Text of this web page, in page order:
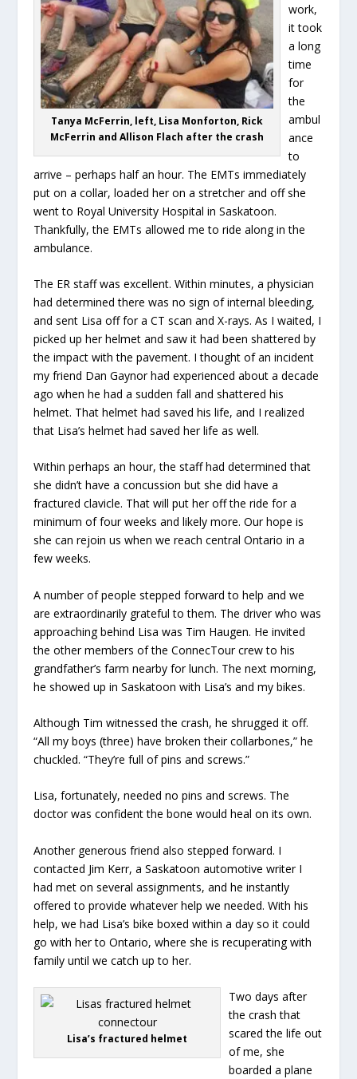
Tanya McFerrin, left, Lisa Monforton, Rick
McFerrin and Allison Flach after the crash
work,
it took
a long
time
for
the
ambul
ance
to
arrive – perhaps half an hour. The EMTs immediately
put on a collar, loaded her on a stretcher and off she
went to Royal University Hospital in Saskatoon.
Thankfully, the EMTs allowed me to ride along in the
ambulance.
The ER staff was excellent. Within minutes, a physician
had determined there was no sign of internal bleeding,
and sent Lisa off for a CT scan and X-rays. As I waited, I
picked up her helmet and saw it had been shattered by
the impact with the pavement. I thought of an incident
my friend Dan Gaynor had experienced about a decade
ago when he had a sudden fall and shattered his
helmet. That helmet had saved his life, and I realized
that Lisa’s helmet had saved her life as well.
Within perhaps an hour, the staff had determined that
she didn’t have a concussion but she did have a
fractured clavicle. That will put her off the ride for a
minimum of four weeks and likely more. Our hope is
she can rejoin us when we reach central Ontario in a
few weeks.
A number of people stepped forward to help and we
are extraordinarily grateful to them. The driver who was
approaching behind Lisa was Tim Haugen. He invited
the other members of the ConnecTour crew to his
grandfather’s farm nearby for lunch. The next morning,
he showed up in Saskatoon with Lisa’s and my bikes.
Although Tim witnessed the crash, he shrugged it off.
“All my boys (three) have broken their collarbones,” he
chuckled. “They’re full of pins and screws.”
Lisa, fortunately, needed no pins and screws. The
doctor was confident the bone would heal on its own.
Another generous friend also stepped forward. I
contacted Jim Kerr, a Saskatoon automotive writer I
had met on several assignments, and he instantly
offered to provide whatever help we needed. With his
help, we had Lisa’s bike boxed within a day so it could
go with her to Ontario, where she is recuperating with
family until we catch up to her.
Lisa’s fractured helmet
Two days after
the crash that
scared the life out
of me, she
boarded a plane